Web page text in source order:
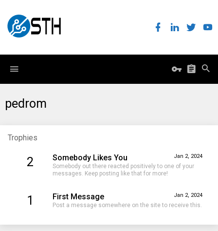
pedrom
Trophies
2 Jan 2, 2024
Somebody Likes You
Somebody out there reacted positively to one of your
messages. Keep posting like that for more!
1 Jan 2, 2024
First Message
Post a message somewhere on the site to receive this.